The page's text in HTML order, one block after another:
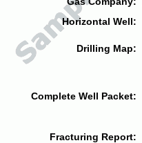
Horizontal Well:
Drilling Map:
Complete Well Packet:
Fracturing Report: